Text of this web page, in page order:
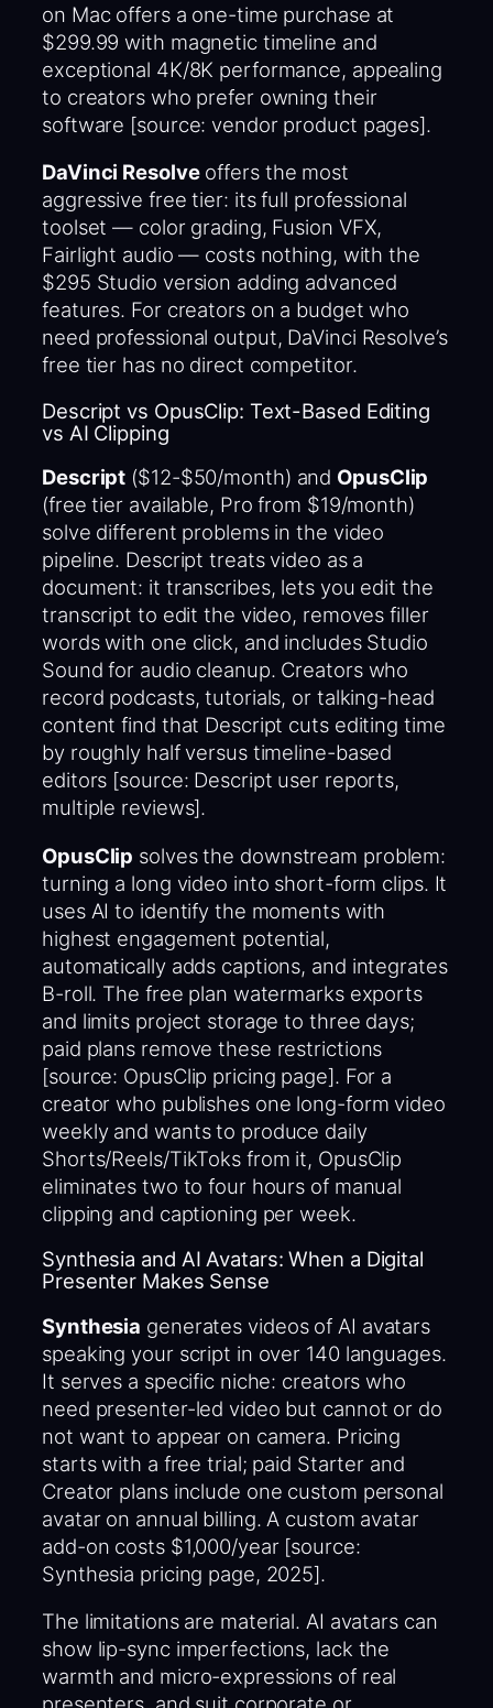
on Mac offers a one-time purchase at
$299.99 with magnetic timeline and
exceptional 4K/8K performance, appealing
to creators who prefer owning their
software [source: vendor product pages].
DaVinci Resolveoffers the most
aggressive free tier: its full professional
toolset — color grading, Fusion VFX,
Fairlight audio — costs nothing, with the
$295 Studio version adding advanced
features. For creators on a budget who
need professional output, DaVinci Resolve’s
free tier has no direct competitor.
Descript vs OpusClip: Text-Based Editing
vs AI Clipping
Descript ($12-$50/month) and OpusClip
(free tier available, Pro from $19/month)
solve different problems in the video
pipeline. Descript treats video as a
document: it transcribes, lets you edit the
transcript to edit the video, removes filler
words with one click, and includes Studio
Sound for audio cleanup. Creators who
record podcasts, tutorials, or talking-head
content find that Descript cuts editing time
by roughly half versus timeline-based
editors [source: Descript user reports,
multiple reviews].
OpusClip solves the downstream problem:
turning a long video into short-form clips. It
uses AI to identify the moments with
highest engagement potential,
automatically adds captions, and integrates
B-roll. The free plan watermarks exports
and limits project storage to three days;
paid plans remove these restrictions
[source: OpusClip pricing page]. For a
creator who publishes one long-form video
weekly and wants to produce daily
Shorts/Reels/TikToks from it, OpusClip
eliminates two to four hours of manual
clipping and captioning per week.
Synthesia and AI Avatars: When a Digital
Presenter Makes Sense
Synthesia generates videos of AI avatars
speaking your script in over 140 languages.
It serves a specific niche: creators who
need presenter-led video but cannot or do
not want to appear on camera. Pricing
starts with a free trial; paid Starter and
Creator plans include one custom personal
avatar on annual billing. A custom avatar
add-on costs $1,000/year [source:
Synthesia pricing page, 2025].
The limitations are material. AI avatars can
show lip-sync imperfections, lack the
warmth and micro-expressions of real